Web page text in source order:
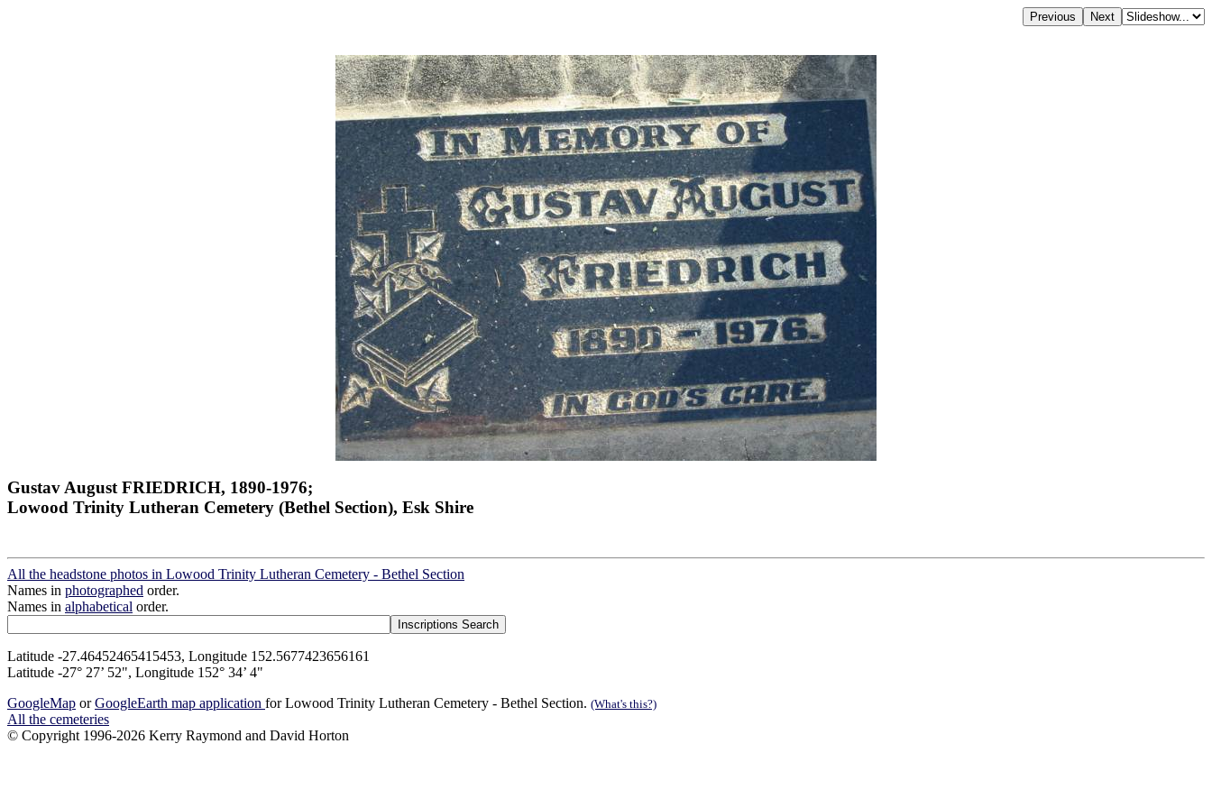
Gustav August FRIEDRICH, 1890-1976;
Lowood Trinity Lutheran Cemetery (Bethel Section), Esk Shire
All the headstone photos in Lowood Trinity Lutheran Cemetery - Bethel Section
Names in photographed order.
Names in alphabetical order.
Latitude -27.46452465415453, Longitude 152.5677423656161
Latitude -27° 27’ 52", Longitude 152° 34’ 4"
GoogleMap orGoogleEarth map application for Lowood Trinity Lutheran Cemetery - Bethel Section. (What's this?)
All the cemeteries
© Copyright 1996-2026 Kerry Raymond and David Horton